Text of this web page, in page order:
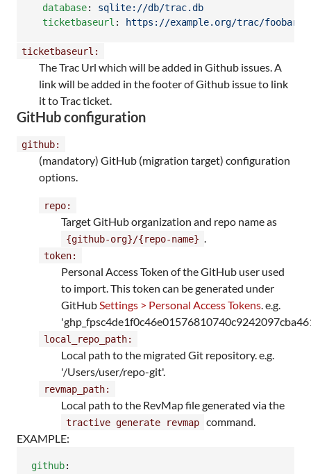
database: sqlite://db/trac.db
ticketbaseurl : https://example.org/trac/foobar/
ticketbaseurl:
The Trac Url which will be added in Github issues. A
link will be added in the footer of Github issue to link
it to Trac ticket.
GitHub configuration
github:
(mandatory) GitHub (migration target) configuration
options.
repo:
Target GitHub organization and repo name as
{github-org}/{repo-name} .
token:
Personal Access Token of the GitHub user used
to import. This token can be generated under
GitHubSettings > Personal Access Tokens. e.g.
local_repo_path:
Local path to the migrated Git repository. e.g.
'/Users/user/repo-git'.
revmap_path:
Local path to the RevMap file generated via the
tractive generate revmap
command.
EXAMPLE:
github: